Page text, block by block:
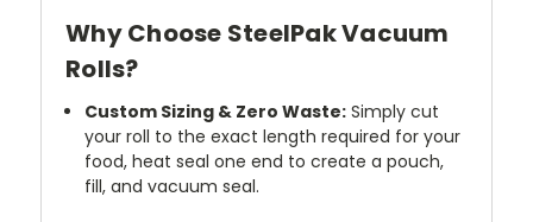
Why Choose SteelPak Vacuum
Rolls?
Custom Sizing & Zero Waste: Simply cut
your roll to the exact length required for your
food, heat seal one end to create a pouch,
fill, and vacuum seal.